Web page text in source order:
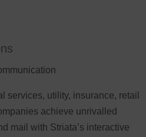
services, utility, insurance, retail
achieve unrivalled
mail with Striata’s interactive